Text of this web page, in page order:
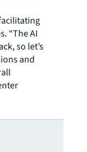
“The AI
so let’s
and